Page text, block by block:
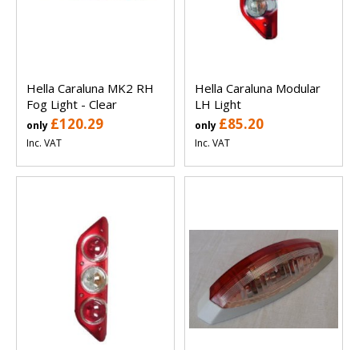
Hella Caraluna MK2 RH
Fog Light - Clear
only £120.29
Inc. VAT
Hella Caraluna Modular
LH Light
only £85.20
Inc. VAT